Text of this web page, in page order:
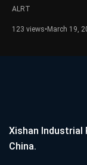
ALRT
123 views• March 19,
Xishan Industrial
China.